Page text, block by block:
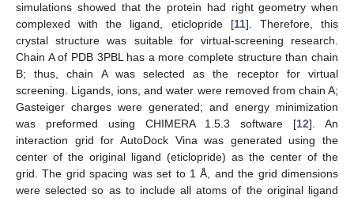
simulations showed that the protein had right geometry when
complexed with the ligand, eticlopride [11]. Therefore, this
crystal structure was suitable for virtual-screening research.
Chain A of PDB 3PBL has a more complete structure than chain
B; thus, chain A was selected as the receptor for virtual
screening. Ligands, ions, and water were removed from chain A;
Gasteiger charges were generated; and energy minimization
was preformed using CHIMERA 1.5.3 software [12]. An
interaction grid for AutoDock Vina was generated using the
center of the original ligand (eticlopride) as the center of the
grid. The grid spacing was set to 1 Å, and the grid dimensions
were selected so as to include all atoms of the original ligand